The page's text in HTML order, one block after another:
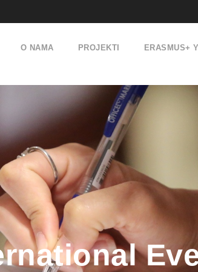
O NAMA PROJEKTI ERASMUS+